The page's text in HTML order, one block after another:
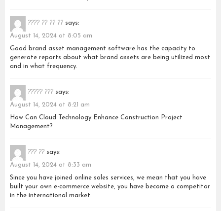
???? ?? ?? ?? says:
August 14, 2024 at 8:05 am
Good brand asset management software has the capacity to
generate reports about what brand assets are being utilized most
and in what frequency.
????? ??? says:
August 14, 2024 at 8:21 am
How Can Cloud Technology Enhance Construction Project
Management?
??? ?? says:
August 14, 2024 at 8:33 am
Since you have joined online sales services, we mean that you have
built your own e-commerce website, you have become a competitor
in the international market.